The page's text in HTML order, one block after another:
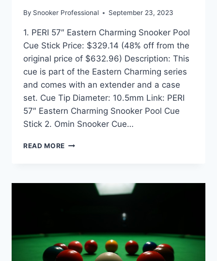
By Snooker Professional September 23, 2023
1. PERI 57″ Eastern Charming Snooker Pool
Cue Stick Price: $329.14 (48% off from the
original price of $632.96) Description: This
cue is part of the Eastern Charming series
and comes with an extender and a case
set. Cue Tip Diameter: 10.5mm Link: PERI
57″ Eastern Charming Snooker Pool Cue
Stick 2. Omin Snooker Cue…
READ MORE PERI
SNOOKER